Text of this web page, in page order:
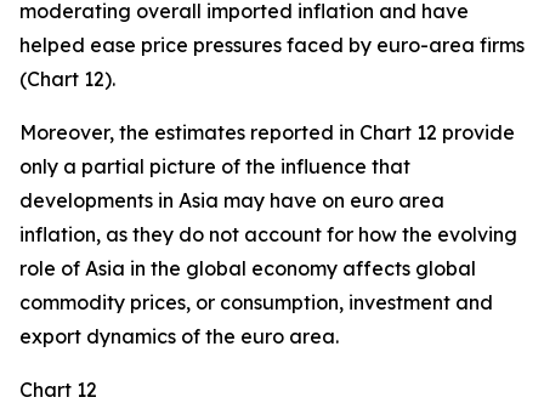
moderating overall imported inflation and have
helped ease price pressures faced by euro-area firms
(Chart 12).
Moreover, the estimates reported in Chart 12 provide
only a partial picture of the influence that
developments in Asia may have on euro area
inflation, as they do not account for how the evolving
role of Asia in the global economy affects global
commodity prices, or consumption, investment and
export dynamics of the euro area.
Chart 12